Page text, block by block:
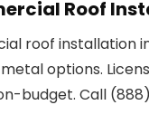
Roof
roof installation
metal options.
budget. Call